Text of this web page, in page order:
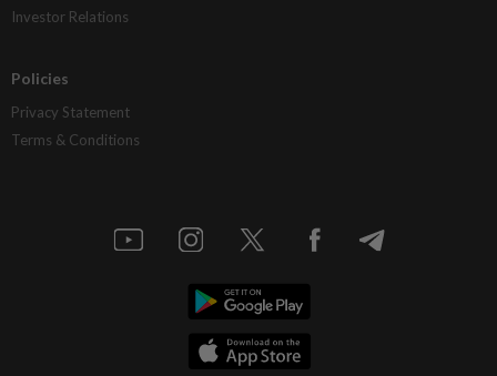
Investor Relations
Policies
Privacy Statement
Terms & Conditions